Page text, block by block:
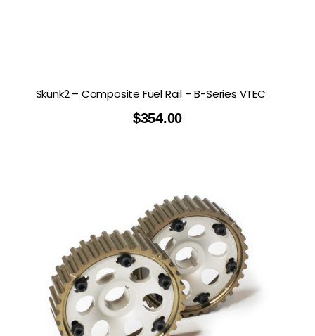
Skunk2 – Composite Fuel Rail – B-Series VTEC
$354.00